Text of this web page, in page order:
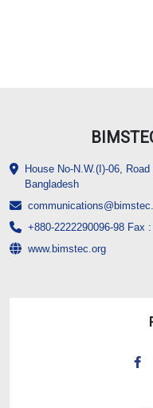
House No-N.W.(I)-06,
Bangladesh
+880-2222290096-98 Fax
www.bimstec.org